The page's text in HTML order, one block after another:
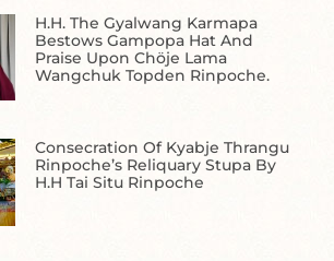
H.H. The Gyalwang Karmapa
Bestows Gampopa Hat And
Praise Upon Chöje Lama
Wangchuk Topden Rinpoche.
Consecration Of Kyabje Thrangu
Rinpoche’s Reliquary Stupa By
H.H Tai Situ Rinpoche